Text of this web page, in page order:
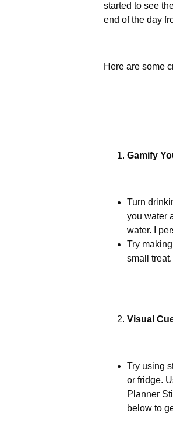
started to see
end of the day
Here are some
Gamify
Turn
you water
water. I
Try
small
Visual
Try using
or fridge.
Planner
below to